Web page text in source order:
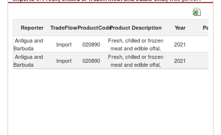
edible offal,
from United States ($3.93K , 335 Kg).
Fresh, chilled or frozen meat and edible offal, exports by country in 2021
Reporter TradeFlowProductCodeProduct Description Year Partner
Antigua and
Barbuda
Import 020890
Fresh, chilled or frozen
meat and edible offal,
2021
Antigua and
Barbuda
Import 020890
Fresh, chilled or frozen
meat and edible offal,
2021